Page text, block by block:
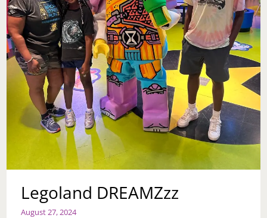
Legoland DREAMZzz
August 27, 2024